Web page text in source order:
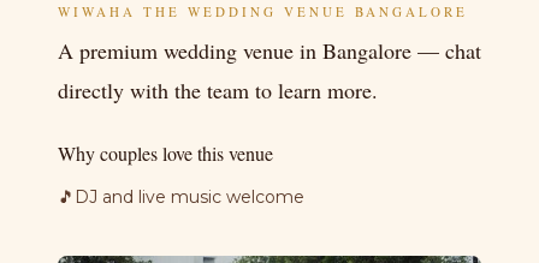
WIWAHA THE WEDDING VENUE BANGALORE
A premium wedding venue in Bangalore — chat
directly with the team to learn more.
Why couples love this venue
🎵 DJ and live music welcome